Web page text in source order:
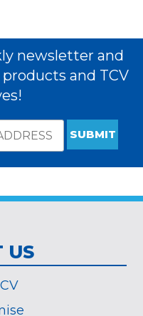
newsletter and
and TCV
US